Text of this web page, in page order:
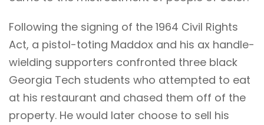
Following the signing of the 1964 Civil Rights
Act, a pistol-toting Maddox and his ax handle-
wielding supporters confronted three black
Georgia Tech students who attempted to eat
at his restaurant and chased them off of the
property. He would later choose to sell his